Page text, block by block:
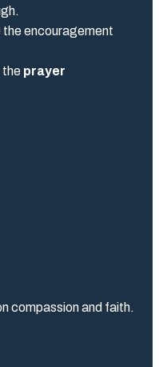
the encouragement
the prayer
compassion and faith.